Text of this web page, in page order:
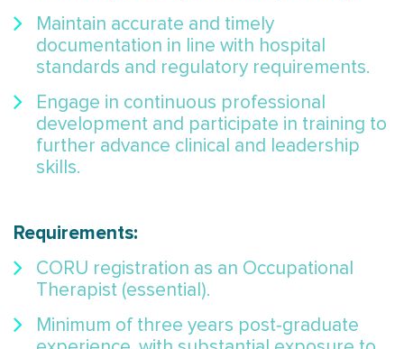
Maintain accurate and timely
documentation in line with hospital
standards and regulatory requirements.
Engage in continuous professional
development and participate in training to
further advance clinical and leadership
skills.
Requirements:
CORU registration as an Occupational
Therapist (essential).
Minimum of three years post‑graduate